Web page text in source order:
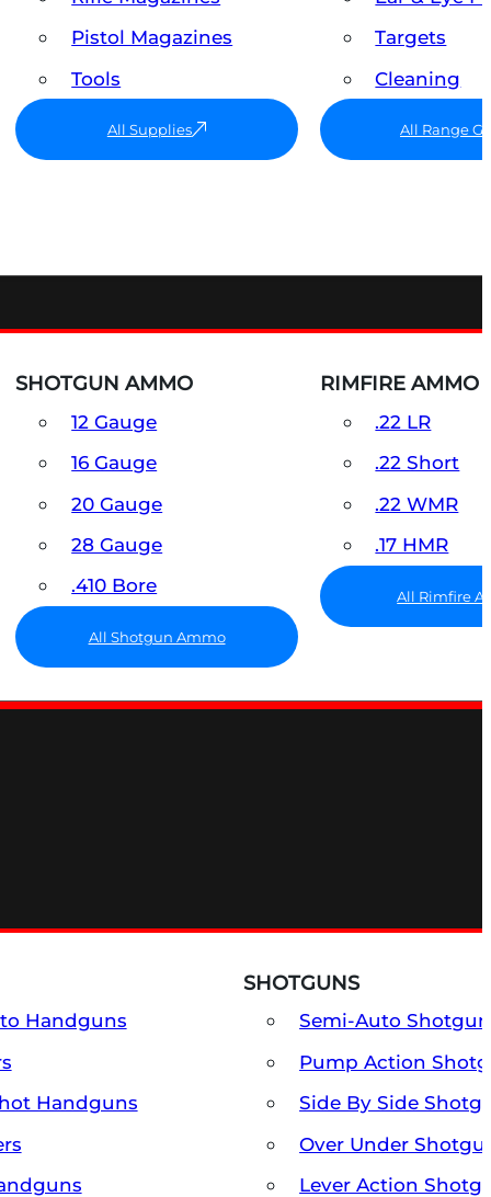
Pistol Magazines
Tools
All Supplies
Targets
Cleaning
All Range
SHOTGUN AMMO
12 Gauge
16 Gauge
20 Gauge
28 Gauge
.410 Bore
All Shotgun Ammo
RIMFIRE AMMO
.22 LR
.22 Short
.22 WMR
.17 HMR
All Rimfire
Handguns
Handguns
SHOTGUNS
Semi-Auto
Pump Action
Side By Side
Over Under
Lever Action